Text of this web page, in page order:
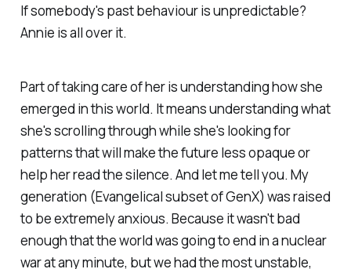
If somebody's past behaviour is unpredictable?
Annie is all over it.
Part of taking care of her is understanding how she
emerged in this world. It means understanding what
she's scrolling through while she's looking for
patterns that will make the future less opaque or
help her read the silence. And let me tell you. My
generation (Evangelical subset of GenX) was raised
to be extremely anxious. Because it wasn't bad
enough that the world was going to end in a nuclear
war at any minute, but we had the most unstable,